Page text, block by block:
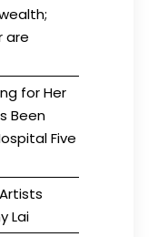
are
for Her
Been
Five
Lai